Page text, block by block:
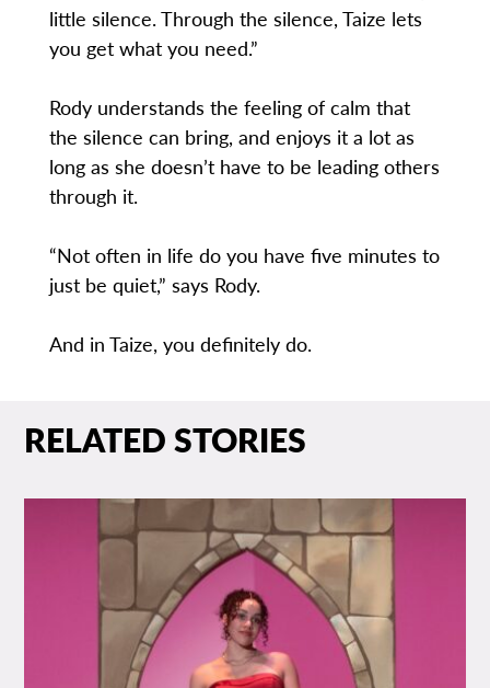
little silence. Through the silence, Taize lets
you get what you need.”
Rody understands the feeling of calm that
the silence can bring, and enjoys it a lot as
long as she doesn’t have to be leading others
through it.
“Not often in life do you have five minutes to
just be quiet,” says Rody.
And in Taize, you definitely do.
RELATED STORIES